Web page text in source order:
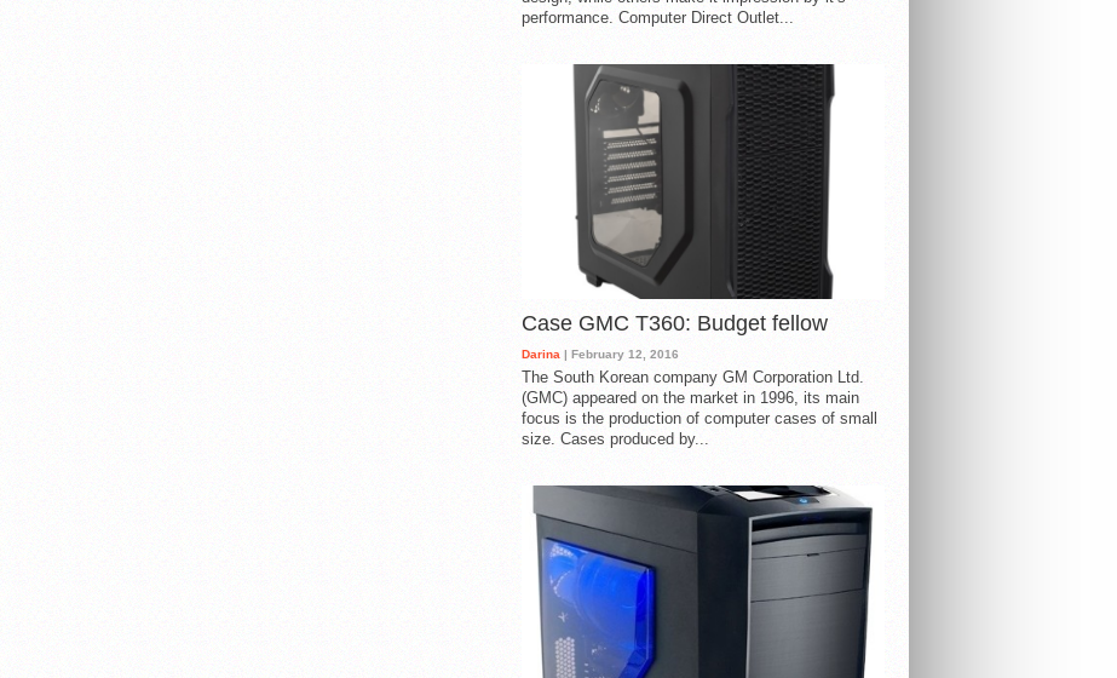
performance. Computer Direct Outlet...
Case GMC T360: Budget fellow
Darina | February 12, 2016
The South Korean company GM Corporation Ltd.
(GMC) appeared on the market in 1996, its main
focus is the production of computer cases of small
size. Cases produced by...